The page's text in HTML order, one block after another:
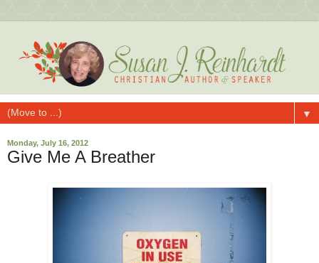
▼
Monday, July 16, 2012
Give Me A Breather